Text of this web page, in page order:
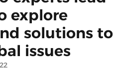
explore
solutions to
issues